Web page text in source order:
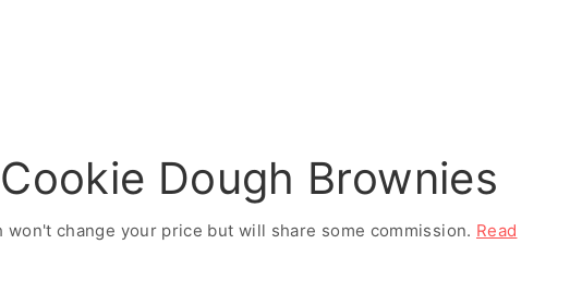
Dough Brownies
change your price but will share some commission. Read